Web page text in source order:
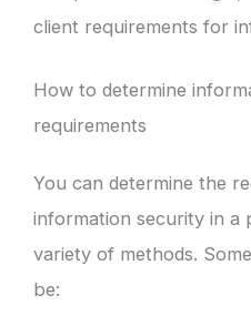
client requirements for
How to determine
requirements
You can determine the
information security in a
variety of methods.
be: